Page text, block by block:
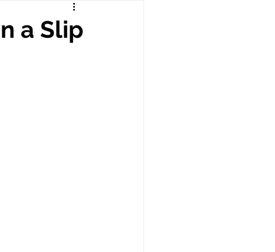
Lingerie Advice For Men
a Slip